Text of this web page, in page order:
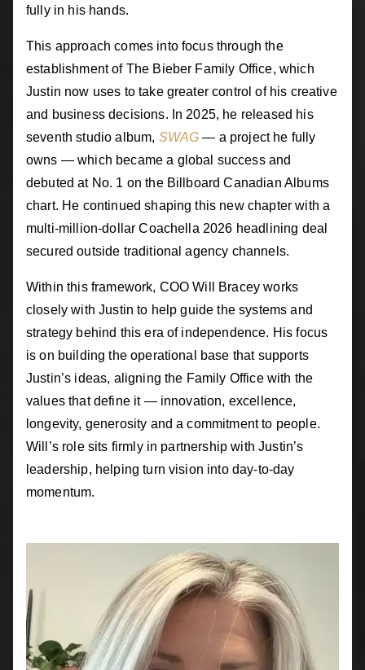
fully in his hands.
This approach comes into focus through the
establishment of The Bieber Family Office, which
Justin now uses to take greater control of his creative
and business decisions. In 2025, he released his
seventh studio album, SWAG — a project he fully
owns — which became a global success and
debuted at No. 1 on the Billboard Canadian Albums
chart. He continued shaping this new chapter with a
multi-million-dollar Coachella 2026 headlining deal
secured outside traditional agency channels.
Within this framework, COO Will Bracey works
closely with Justin to help guide the systems and
strategy behind this era of independence. His focus
is on building the operational base that supports
Justin’s ideas, aligning the Family Office with the
values that define it — innovation, excellence,
longevity, generosity and a commitment to people.
Will’s role sits firmly in partnership with Justin’s
leadership, helping turn vision into day-to-day
momentum.